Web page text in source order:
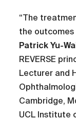
“The
the outcomes
Patrick Yu-
REVERSE
Lecturer and
Cambridge,
UCL Institute